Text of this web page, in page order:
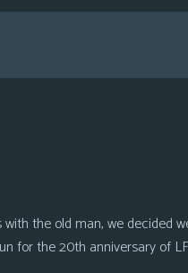
the old man, we decided
for the 20th anniversary of